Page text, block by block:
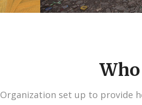
Who
Organization set up to provide